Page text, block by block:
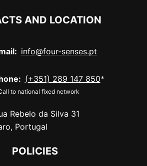
AND LOCATION
info@four-senses.pt
(+351) 289 147 850*
to national fixed network
Rebelo da Silva 31
Portugal
POLICIES